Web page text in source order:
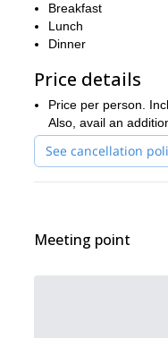
Keep in mind that this is
So, if you have
Padas River. Also,
Breakfast
Lunch
Dinner
Price details
Price per person.
Also, avail an
See cancellation
Meeting point